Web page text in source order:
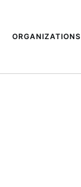
ORGANIZATIONS